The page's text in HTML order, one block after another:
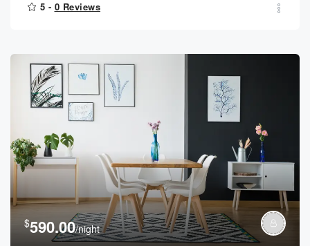
5 - 0 Reviews
$590.00/night